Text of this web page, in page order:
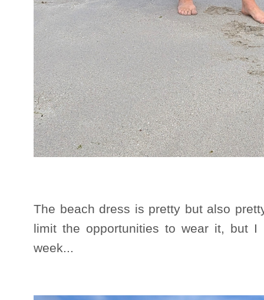
The beach dress is pretty but also
limit the opportunities to wear it, but
week...